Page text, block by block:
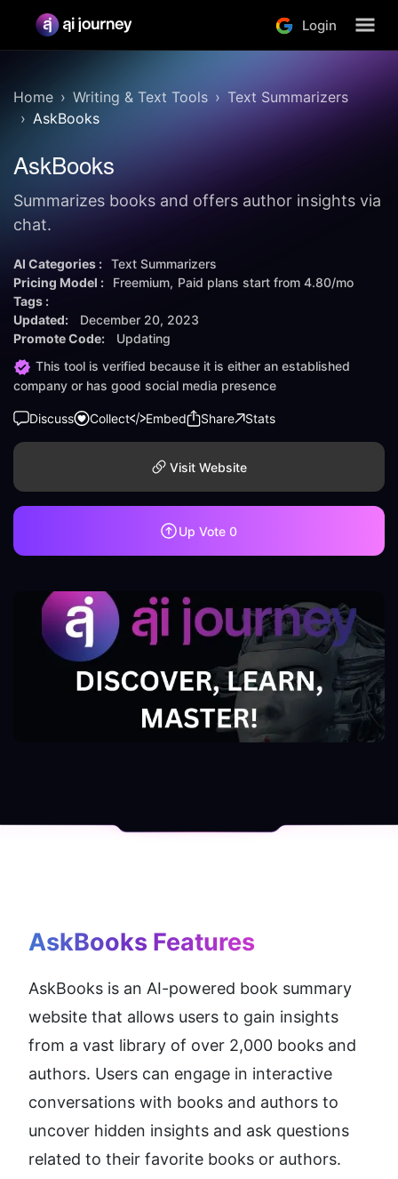
Login
Home Writing & Text Tools
Text Summarizers
AskBooks
AskBooks
Summarizes books and offers author insights via
chat.
AI Categories : Text Summarizers
Pricing Model :
Freemium Paid plans start from 4.80/mo
Tags :
Updated:
December 20, 2023
Promote Code:
Updating
This tool is verified because it is either an established
company or has good social media presence
Discuss Collect Embed Share Stats
Visit Website
Up Vote 0
AskBooks Features
AskBooks is an AI-powered book summary
website that allows users to gain insights
from a vast library of over 2,000 books and
authors. Users can engage in interactive
conversations with books and authors to
uncover hidden insights and ask questions
related to their favorite books or authors.